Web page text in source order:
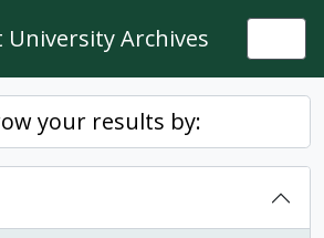
University Archives
your results by: